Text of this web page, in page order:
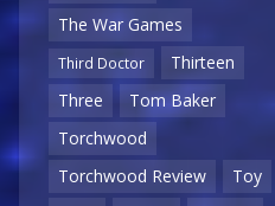
The War Games
Third Doctor
Thirteen
Three
Tom Baker
Torchwood
Torchwood Review
Toy